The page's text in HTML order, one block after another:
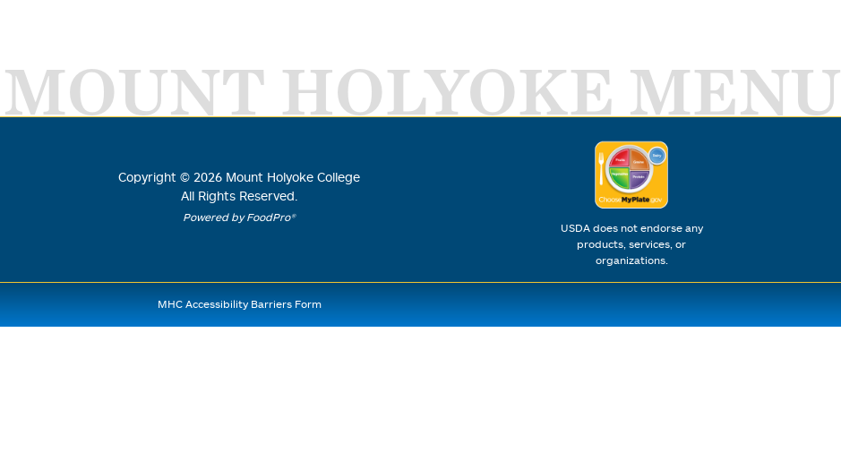
MOUNT HOLYOKE MENU
Copyright © 2026 Mount Holyoke College
All Rights Reserved.
Powered by FoodPro®
USDA does not endorse any
products, services, or
organizations.
MHC Accessibility Barriers Form